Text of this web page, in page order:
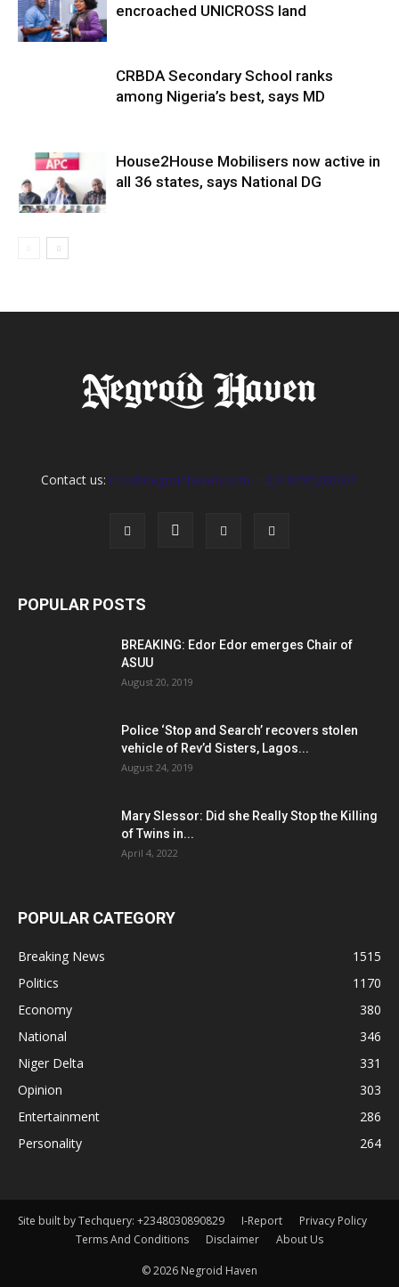
encroached UNICROSS land
CRBDA Secondary School ranks
among Nigeria’s best, says MD
House2House Mobilisers now active in
all 36 states, says National DG
Contact us: info@negroidhaven.com, +2349095280031
POPULAR POSTS
BREAKING: Edor Edor emerges Chair of
ASUU
August 20, 2019
Police ‘Stop and Search’ recovers stolen
vehicle of Rev’d Sisters, Lagos...
August 24, 2019
Mary Slessor: Did she Really Stop the Killing
of Twins in...
April 4, 2022
POPULAR CATEGORY
Breaking News
1515
Politics
1170
Economy
380
National
346
Niger Delta
331
Opinion
303
Entertainment
286
Personality
264
Site built by Techquery: +2348030890829 I-Report
Privacy Policy
Terms And Conditions
Disclaimer About Us
© 2026 Negroid Haven